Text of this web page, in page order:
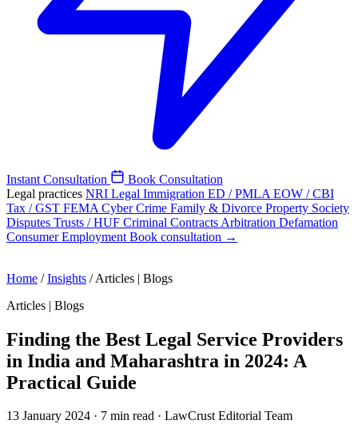
Instant Consultation
Book Consultation
Legal practices NRI Legal Immigration ED / PMLA EOW / CBI
Tax / GST FEMA Cyber Crime Family & Divorce Property Society
Disputes Trusts / HUF Criminal Contracts Arbitration Defamation
ConsumerEmployment Book consultation →
Home / Insights / Articles | Blogs
Articles | Blogs
Finding the Best Legal Service Providers
in India and Maharashtra in 2024: A
Practical Guide
13 January 2024 · 7 min read · LawCrust Editorial Team